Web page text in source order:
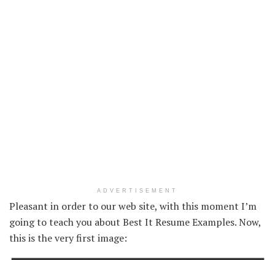
ADVERTISEMENT
Pleasant in order to our web site, with this moment I’m
going to teach you about Best It Resume Examples. Now,
this is the very first image: